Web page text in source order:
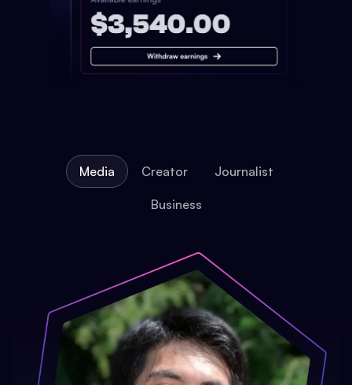
Media Creator Journalist
Business